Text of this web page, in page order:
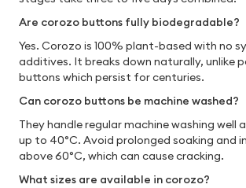
Are corozo buttons fully biodegradable?
Yes. Corozo is 100% plant-based with no
additives. It breaks down naturally, unlike
buttons which persist for centuries.
Can corozo buttons be machine washed?
They handle regular machine washing well
up to 40°C. Avoid prolonged soaking and
above 60°C, which can cause cracking.
What sizes are available in corozo?